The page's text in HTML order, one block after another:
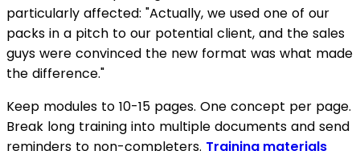
particularly affected: "Actually, we used one of our
packs in a pitch to our potential client, and the sales
guys were convinced the new format was what made
the difference."
Keep modules to 10-15 pages. One concept per page.
Break long training into multiple documents and send
reminders to non-completers. Training materials